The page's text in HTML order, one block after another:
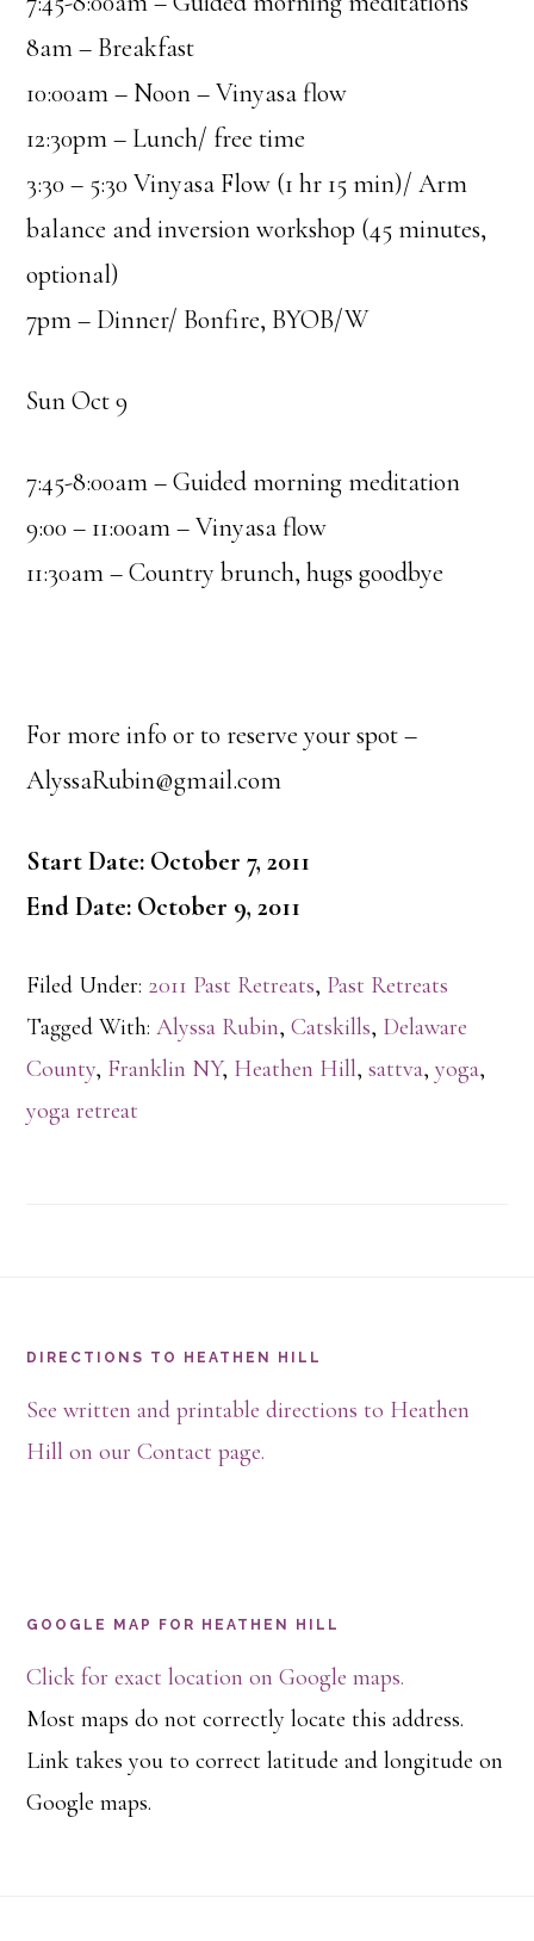
8am – Breakfast
10:00am – Noon – Vinyasa flow
12:30pm – Lunch/ free time
3:30 – 5:30 Vinyasa Flow (1 hr 15 min)/ Arm
balance and inversion workshop (45 minutes,
optional)
7pm – Dinner/ Bonfire, BYOB/W
Sun Oct 9
7:45-8:00am – Guided morning meditation
9:00 – 11:00am – Vinyasa flow
11:30am – Country brunch, hugs goodbye
For more info or to reserve your spot –
AlyssaRubin@gmail.com
Start Date: October 7, 2011
End Date: October 9, 2011
Filed Under: 2011 Past Retreats, Past Retreats
Tagged With:Alyssa Rubin,Catskills, Delaware
County, Franklin NY, Heathen Hill,sattva,yoga,
yoga retreat
DIRECTIONS TO HEATHEN HILL
See written and printable directions to Heathen
Hill on our Contact page.
GOOGLE MAP FOR HEATHEN HILL
Click for exact location on Google maps.
Most maps do not correctly locate this address.
Link takes you to correct latitude and longitude on
Google maps.